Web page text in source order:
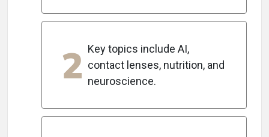
2 Key topics include AI,
contact lenses, nutrition, and
neuroscience.